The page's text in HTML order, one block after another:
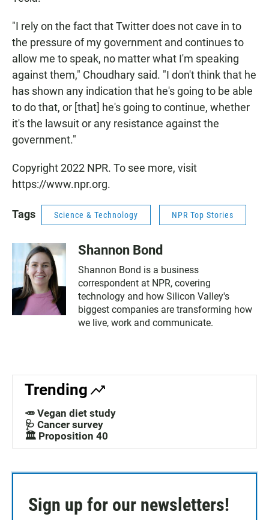
"I rely on the fact that Twitter does not cave in to
the pressure of my government and continues to
allow me to speak, no matter what I'm speaking
against them," Choudhary said. "I don't think that he
has shown any indication that he's going to be able
to do that, or [that] he's going to continue, whether
it's the lawsuit or any resistance against the
government."
Copyright 2022 NPR. To see more, visit
https://www.npr.org.
Tags Science & Technology NPR Top Stories
Shannon Bond
Shannon Bond is a business
correspondent at NPR, covering
technology and how Silicon Valley's
biggest companies are transforming how
we live, work and communicate.
Trending
🥕 Vegan diet study
🩺 Cancer survey
🏛️ Proposition 40
Sign up for our newsletters!